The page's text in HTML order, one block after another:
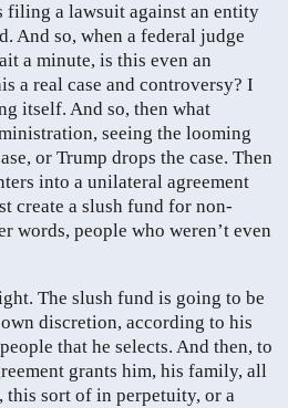
filing a lawsuit against an entity
And so, when a federal judge
a minute, is this even an
a real case and controversy? I
itself. And so, then what
seeing the looming
or Trump drops the case. Then
into a unilateral agreement
create a slush fund for non-
words, people who weren’t even
The slush fund is going to be
discretion, according to his
that he selects. And then, to
grants him, his family, all
this sort of in perpetuity, or a